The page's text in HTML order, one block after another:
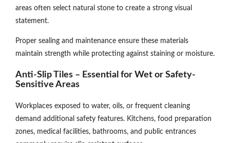
areas often select natural stone to create a strong visual
statement.
Proper sealing and maintenance ensure these materials
maintain strength while protecting against staining or moisture.
Anti-Slip Tiles – Essential for Wet or Safety-
Sensitive Areas
Workplaces exposed to water, oils, or frequent cleaning
demand additional safety features. Kitchens, food preparation
zones, medical facilities, bathrooms, and public entrances